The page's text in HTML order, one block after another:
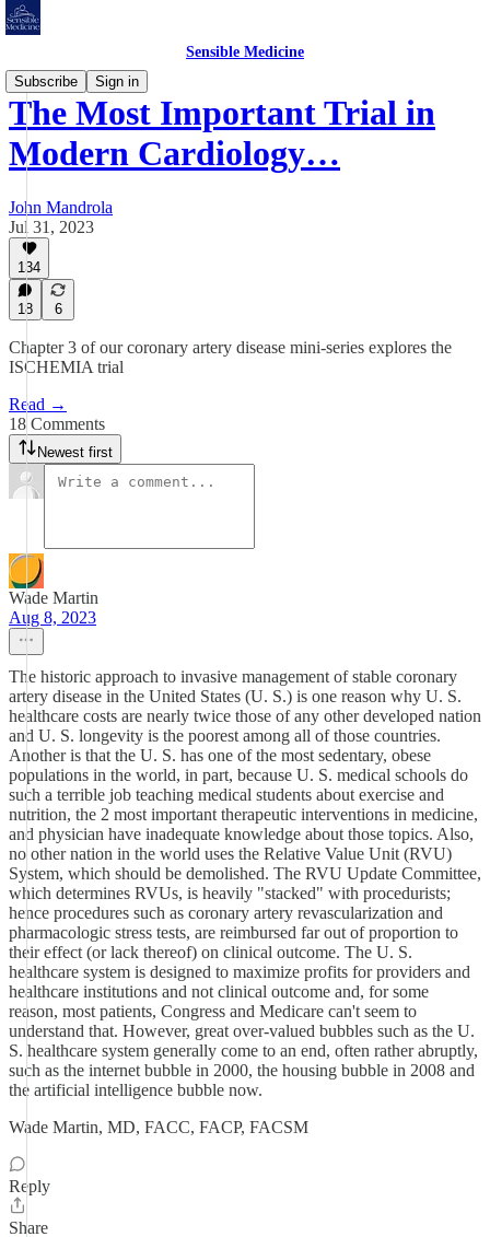
Sensible Medicine
Subscribe
Sign in
The Most Important Trial in
Modern Cardiology…
John Mandrola
Jul 31, 2023
134
18 6
Chapter 3 of our coronary artery disease mini-series explores the
ISCHEMIA trial
Read →
18 Comments
Newest first
Wade Martin
Aug 8, 2023
The historic approach to invasive management of stable coronary
artery disease in the United States (U. S.) is one reason why U. S.
healthcare costs are nearly twice those of any other developed nation
and U. S. longevity is the poorest among all of those countries.
Another is that the U. S. has one of the most sedentary, obese
populations in the world, in part, because U. S. medical schools do
such a terrible job teaching medical students about exercise and
nutrition, the 2 most important therapeutic interventions in medicine,
and physician have inadequate knowledge about those topics. Also,
no other nation in the world uses the Relative Value Unit (RVU)
System, which should be demolished. The RVU Update Committee,
which determines RVUs, is heavily "stacked" with procedurists;
hence procedures such as coronary artery revascularization and
pharmacologic stress tests, are reimbursed far out of proportion to
their effect (or lack thereof) on clinical outcome. The U. S.
healthcare system is designed to maximize profits for providers and
healthcare institutions and not clinical outcome and, for some
reason, most patients, Congress and Medicare can't seem to
understand that. However, great over-valued bubbles such as the U.
S. healthcare system generally come to an end, often rather abruptly,
such as the internet bubble in 2000, the housing bubble in 2008 and
the artificial intelligence bubble now.
Wade Martin, MD, FACC, FACP, FACSM
Reply
Share